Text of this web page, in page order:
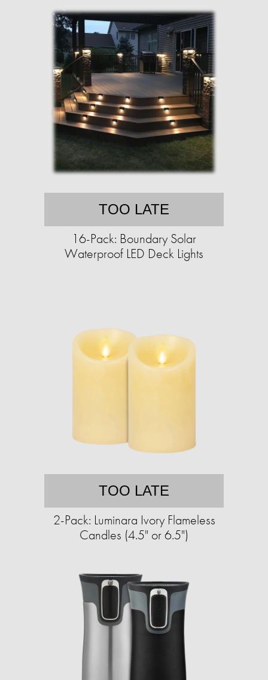
TOO LATE
16-Pack: Boundary Solar
Waterproof LED Deck Lights
TOO LATE
2-Pack: Luminara Ivory Flameless
Candles (4.5" or 6.5")